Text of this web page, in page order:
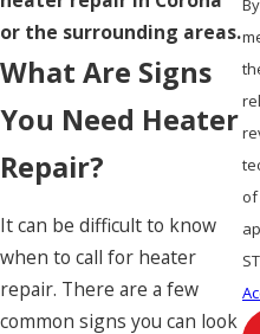
or the surrounding areas.
What Are Signs
You Need Heater
Repair?
It can be difficult to know
when to call for heater
repair. There are a few
common signs you can look